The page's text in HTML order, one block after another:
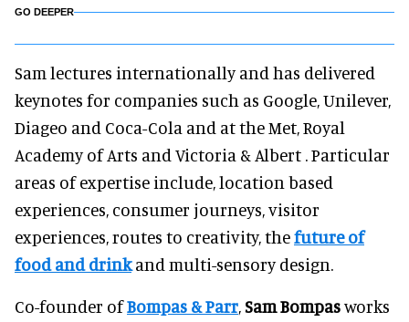
GO DEEPER
Sam lectures internationally and has delivered
keynotes for companies such as Google, Unilever,
Diageo and Coca-Cola and at the Met, Royal
Academy of Arts and Victoria & Albert . Particular
areas of expertise include, location based
experiences, consumer journeys, visitor
experiences, routes to creativity, thefuture of
food and drinkand multi-sensory design.
Co-founder ofBompas & Parr,Sam Bompasworks